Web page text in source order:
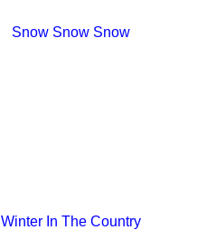
Snow Snow Snow
Winter In The Country